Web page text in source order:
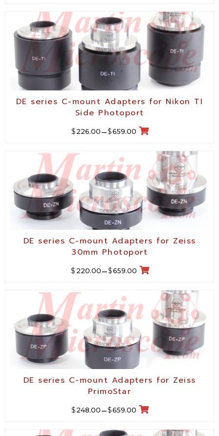
DE series C-mount Adapters for Nikon TI
Side Photoport
$226.00–$659.00
DE series C-mount Adapters for Zeiss
30mm Photoport
$ 220.00–$659.00
DE series C-mount Adapters for Zeiss
PrimoStar
$248.00–$659.00